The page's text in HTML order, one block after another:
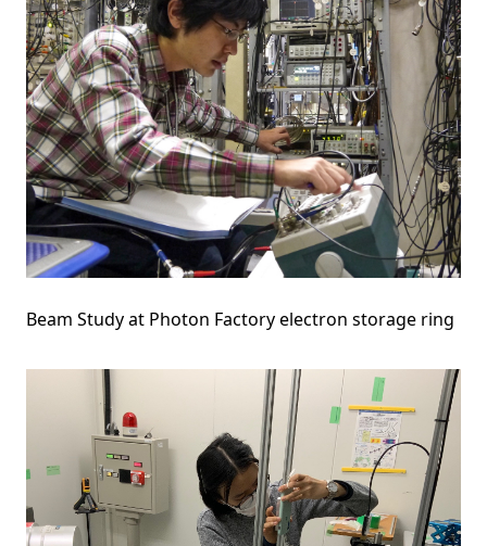
Beam Study at Photon Factory electron storage ring